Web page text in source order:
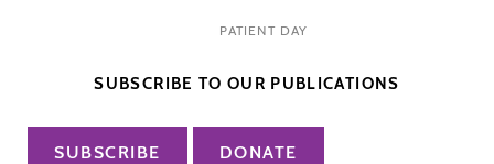
PATIENT DAY
SUBSCRIBE TO OUR PUBLICATIONS
SUBSCRIBE DONATE